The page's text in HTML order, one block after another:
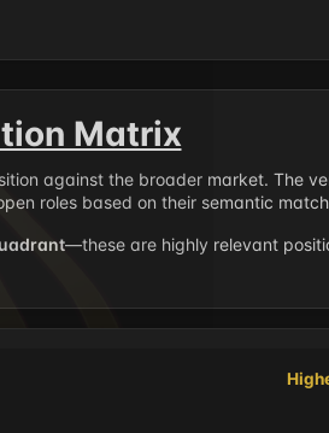
Matrix
against the broader market. The
roles based on their semantic
—these are highly relevant